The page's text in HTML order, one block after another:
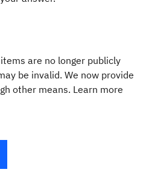
are no longer publicly
be invalid. We now provide
other means. Learn more